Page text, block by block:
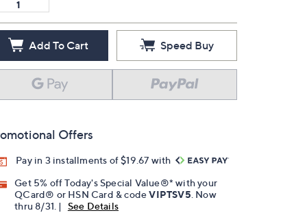
Add To Cart Speed Buy
Offers
Pay in 3 installments of $19.67 with
Get 5% off Today's Special Value®* with your
QCard® or HSN Card & codeVIPTSV5 . Now
thru 8/31. |
See Details